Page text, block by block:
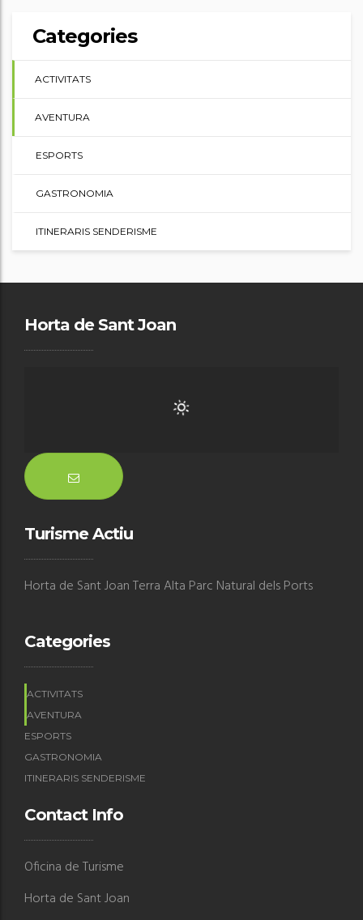
Categories
ACTIVITATS
AVENTURA
ESPORTS
GASTRONOMIA
ITINERARIS SENDERISME
Horta de Sant Joan
Turisme Actiu
Horta de Sant Joan Terra Alta Parc Natural dels Ports
Categories
ACTIVITATS
AVENTURA
ESPORTS
GASTRONOMIA
ITINERARIS SENDERISME
Contact Info
Oficina de Turisme
Horta de Sant Joan